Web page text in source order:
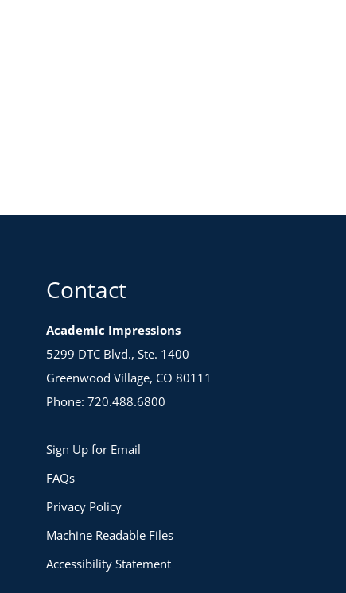
Contact
Academic Impressions
5299 DTC Blvd., Ste. 1400
Greenwood Village, CO 80111
Phone: 720.488.6800
Sign Up for Email
FAQs
Privacy Policy
Machine Readable Files
Accessibility Statement